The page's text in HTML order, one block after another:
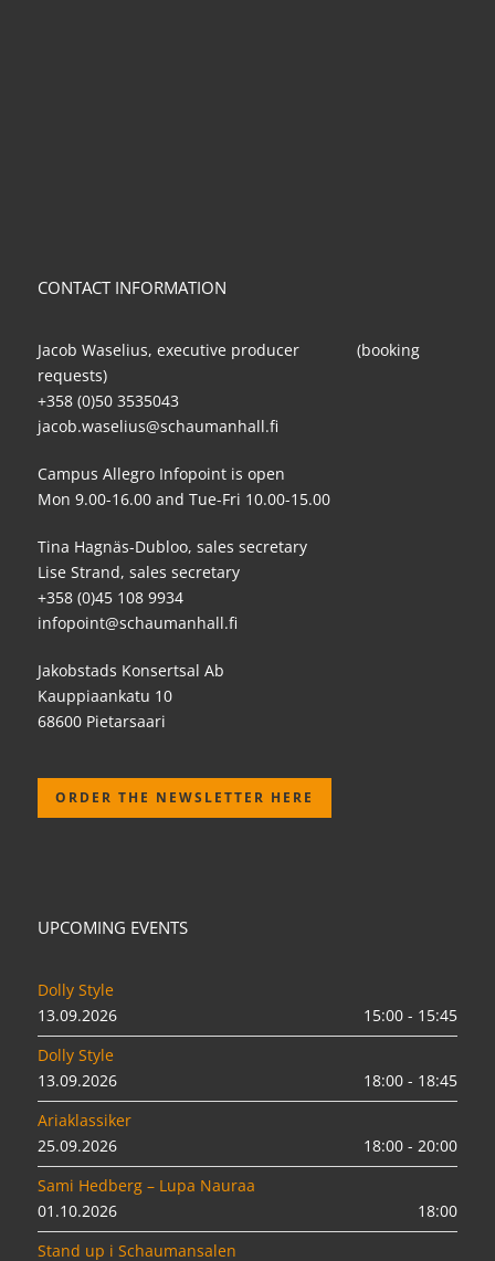
CONTACT INFORMATION
Jacob Waselius, executive producer (booking
requests)
+358 (0)50 3535043
jacob.waselius@schaumanhall.fi
Campus Allegro Infopoint is open
Mon 9.00-16.00 and Tue-Fri 10.00-15.00
Tina Hagnäs-Dubloo, sales secretary
Lise Strand, sales secretary
+358 (0)45 108 9934
infopoint@schaumanhall.fi
Jakobstads Konsertsal Ab
Kauppiaankatu 10
68600 Pietarsaari
ORDER THE NEWSLETTER HERE
UPCOMING EVENTS
Dolly Style
13.09.2026
15:00 - 15:45
Dolly Style
13.09.2026
18:00 - 18:45
Ariaklassiker
25.09.2026
18:00 - 20:00
Sami Hedberg – Lupa Nauraa
01.10.2026
18:00
Stand up i Schaumansalen